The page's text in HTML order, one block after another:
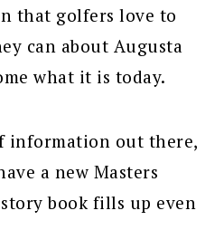
that golfers love to
can about Augusta
what it is today.
information out there,
a new Masters
book fills up even